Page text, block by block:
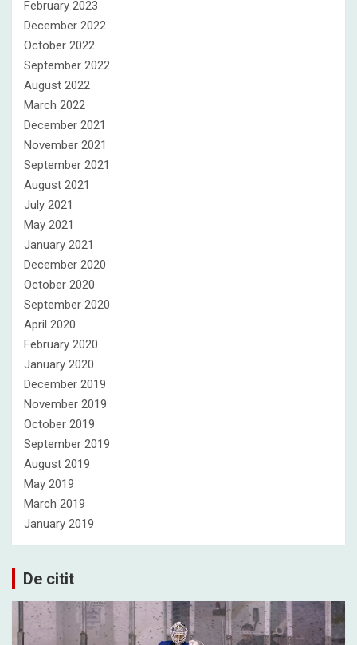
February 2023
December 2022
October 2022
September 2022
August 2022
March 2022
December 2021
November 2021
September 2021
August 2021
July 2021
May 2021
January 2021
December 2020
October 2020
September 2020
April 2020
February 2020
January 2020
December 2019
November 2019
October 2019
September 2019
August 2019
May 2019
March 2019
January 2019
De citit